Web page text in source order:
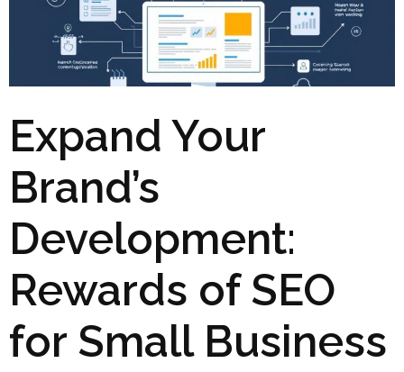
Expand Your
Brand’s
Development:
Rewards of SEO
for Small Business